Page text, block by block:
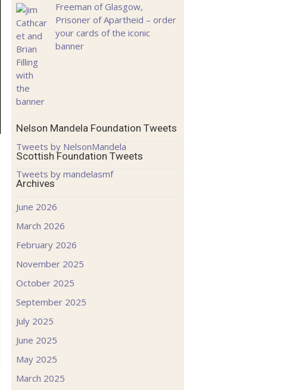
Freeman of Glasgow,
Prisoner of Apartheid – order
your cards of the iconic
banner
Nelson Mandela Foundation Tweets
Tweets by NelsonMandela
Scottish Foundation Tweets
Tweets by mandelasmf
Archives
June 2026
March 2026
February 2026
November 2025
October 2025
September 2025
July 2025
June 2025
May 2025
March 2025